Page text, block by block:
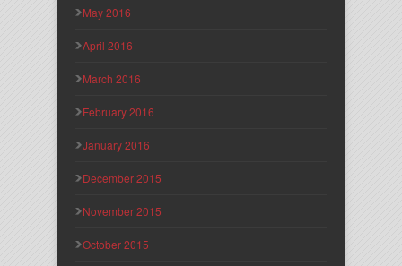
May 2016
April 2016
March 2016
February 2016
January 2016
December 2015
November 2015
October 2015